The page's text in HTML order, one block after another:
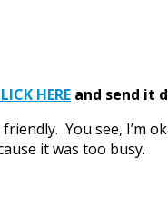
HERE and send it
You see, I’m
it was too busy.